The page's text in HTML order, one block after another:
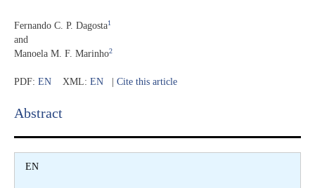
Fernando C. P. Dagosta1
and
Manoela M. F. Marinho2
PDF: EN XML: EN Cite this article
Abstract​
EN